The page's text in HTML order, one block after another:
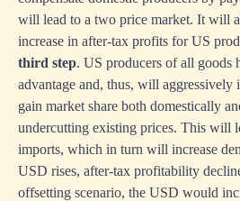
will lead to a two price market. It will
increase in after-tax profits for US
third step. US producers of all goods
advantage and, thus, will aggressively
gain market share both domestically
undercutting existing prices. This will
imports, which in turn will increase
USD rises, after-tax profitability
offsetting scenario, the USD would